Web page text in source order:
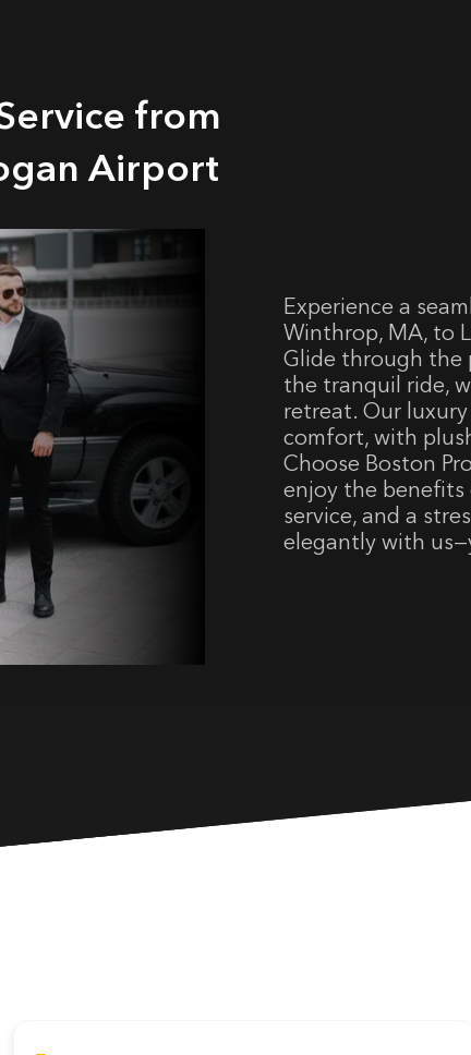
from
Airport
Experience a
Winthrop, MA, to
Glide through the
the tranquil ride,
retreat. Our
comfort, with
Choose Boston
enjoy the benefits
service, and a
elegantly with